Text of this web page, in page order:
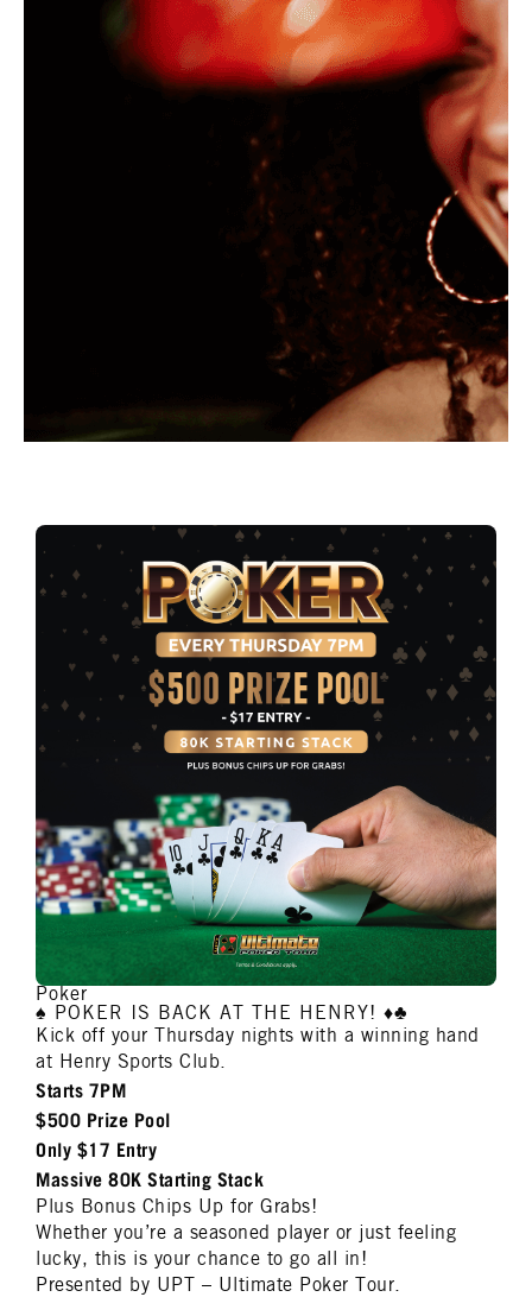
Poker
♠️ POKER IS BACK AT THE HENRY! ♦️♣️
Kick off your Thursday nights with a winning hand
at Henry Sports Club.
Starts 7PM
$500 Prize Pool
Only $17 Entry
Massive 80K Starting Stack
Plus Bonus Chips Up for Grabs!
Whether you’re a seasoned player or just feeling
lucky, this is your chance to go all in!
Presented by UPT – Ultimate Poker Tour.